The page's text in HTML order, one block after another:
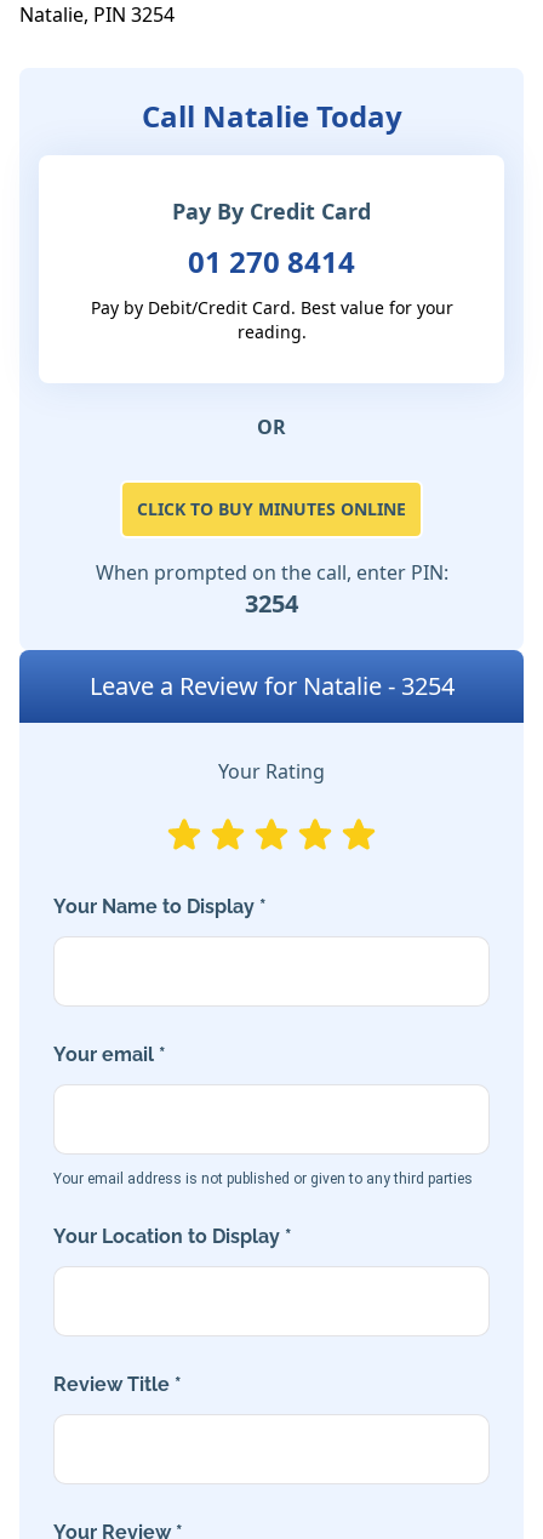
Natalie, PIN 3254
Call Natalie Today
Pay By Credit Card
01 270 8414
Pay by Debit/Credit Card. Best value for your
reading.
OR
CLICK TO BUY MINUTES ONLINE
When prompted on the call, enter PIN:
3254
Leave a Review for Natalie - 3254
Your Rating
Your Name to Display *
Your email *
Your email address is not published or given to any third parties
Your Location to Display *
Review Title *
Your Review *